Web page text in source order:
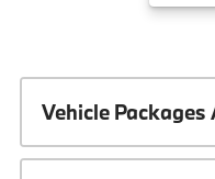
Vehicle Packages